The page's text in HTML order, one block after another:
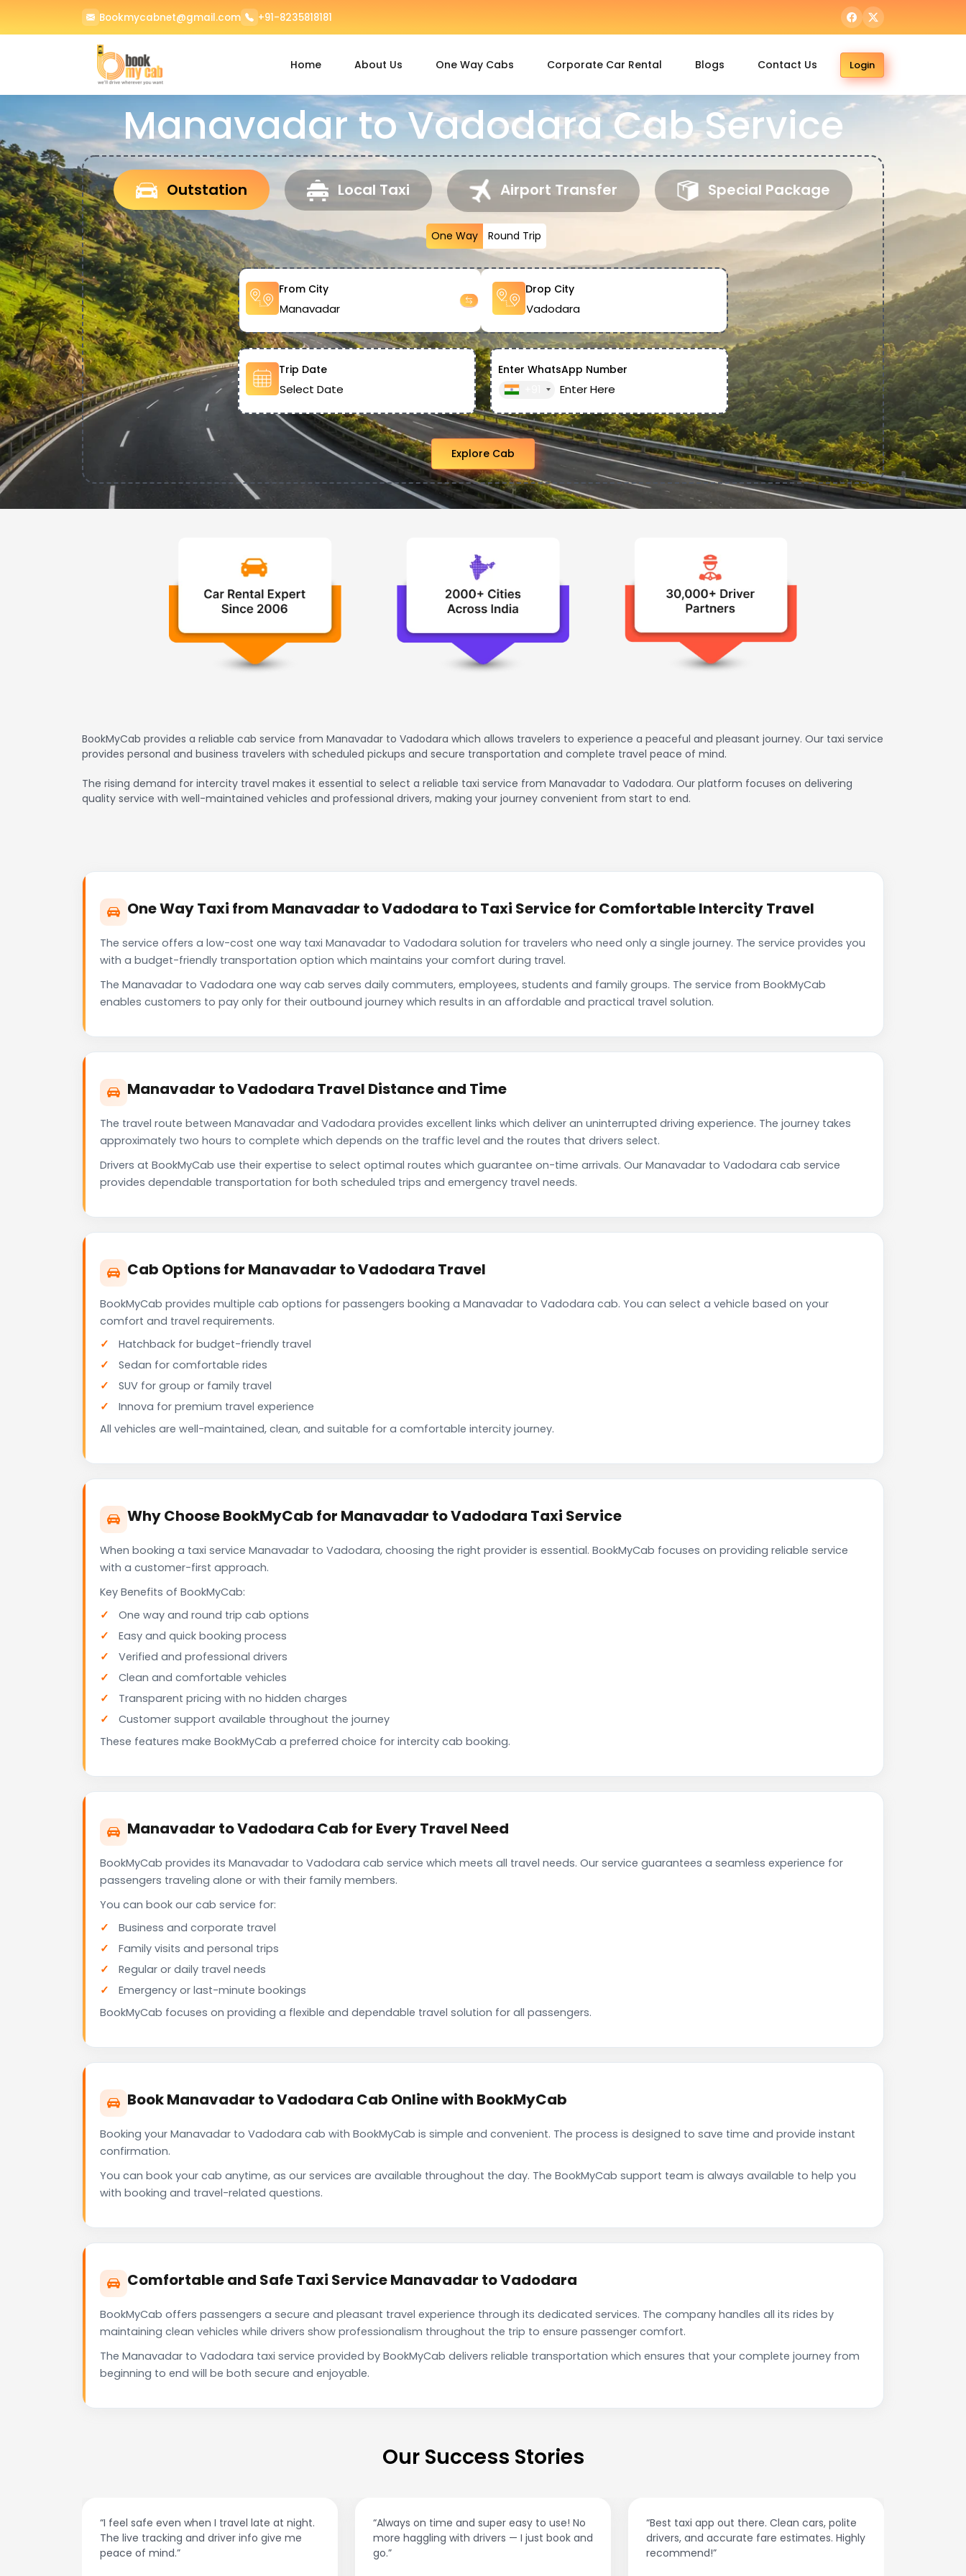
Bookmycabnet@gmail.com +91-8235818181
Home About Us One Way Cabs Corporate Car Rental Blogs Contact Us Login
Manavadar to Vadodara Cab Service
Outstation Local Taxi Airport Transfer Special Package
One Way Round Trip
From City Drop City
Trip Date
Enter WhatsApp Number
Explore Cab
BookMyCab provides a reliable cab service from Manavadar to Vadodara which allows travelers to experience a peaceful and pleasant journey. Our taxi service
provides personal and business travelers with scheduled pickups and secure transportation and complete travel peace of mind.
The rising demand for intercity travel makes it essential to select a reliable taxi service from Manavadar to Vadodara. Our platform focuses on delivering
quality service with well-maintained vehicles and professional drivers, making your journey convenient from start to end.
One Way Taxi from Manavadar to Vadodara to Taxi Service for Comfortable Intercity Travel
The service offers a low-cost one way taxi Manavadar to Vadodara solution for travelers who need only a single journey. The service provides you
with a budget-friendly transportation option which maintains your comfort during travel.
The Manavadar to Vadodara one way cab serves daily commuters, employees, students and family groups. The service from BookMyCab
enables customers to pay only for their outbound journey which results in an affordable and practical travel solution.
Manavadar to Vadodara Travel Distance and Time
The travel route between Manavadar and Vadodara provides excellent links which deliver an uninterrupted driving experience. The journey takes
approximately two hours to complete which depends on the traffic level and the routes that drivers select.
Drivers at BookMyCab use their expertise to select optimal routes which guarantee on-time arrivals. Our Manavadar to Vadodara cab service
provides dependable transportation for both scheduled trips and emergency travel needs.
Cab Options for Manavadar to Vadodara Travel
BookMyCab provides multiple cab options for passengers booking a Manavadar to Vadodara cab. You can select a vehicle based on your
comfort and travel requirements.
Hatchback for budget-friendly travel
Sedan for comfortable rides
SUV for group or family travel
Innova for premium travel experience
All vehicles are well-maintained, clean, and suitable for a comfortable intercity journey.
Why Choose BookMyCab for Manavadar to Vadodara Taxi Service
When booking a taxi service Manavadar to Vadodara, choosing the right provider is essential. BookMyCab focuses on providing reliable service
with a customer-first approach.
Key Benefits of BookMyCab:
One way and round trip cab options
Easy and quick booking process
Verified and professional drivers
Clean and comfortable vehicles
Transparent pricing with no hidden charges
Customer support available throughout the journey
These features make BookMyCab a preferred choice for intercity cab booking.
Manavadar to Vadodara Cab for Every Travel Need
BookMyCab provides its Manavadar to Vadodara cab service which meets all travel needs. Our service guarantees a seamless experience for
passengers traveling alone or with their family members.
You can book our cab service for:
Business and corporate travel
Family visits and personal trips
Regular or daily travel needs
Emergency or last-minute bookings
BookMyCab focuses on providing a flexible and dependable travel solution for all passengers.
Book Manavadar to Vadodara Cab Online with BookMyCab
Booking your Manavadar to Vadodara cab with BookMyCab is simple and convenient. The process is designed to save time and provide instant
confirmation.
You can book your cab anytime, as our services are available throughout the day. The BookMyCab support team is always available to help you
with booking and travel-related questions.
Comfortable and Safe Taxi Service Manavadar to Vadodara
BookMyCab offers passengers a secure and pleasant travel experience through its dedicated services. The company handles all its rides by
maintaining clean vehicles while drivers show professionalism throughout the trip to ensure passenger comfort.
The Manavadar to Vadodara taxi service provided by BookMyCab delivers reliable transportation which ensures that your complete journey from
beginning to end will be both secure and enjoyable.
Our Success Stories
“Always on time and super easy to use! No
more haggling with drivers — I just book and
go.”
“Best taxi app out there. Clean cars, polite
drivers, and accurate fare estimates. Highly
recommend!”
“Affordable rides, no surge pricing surprises.
This app is a game-changer!”